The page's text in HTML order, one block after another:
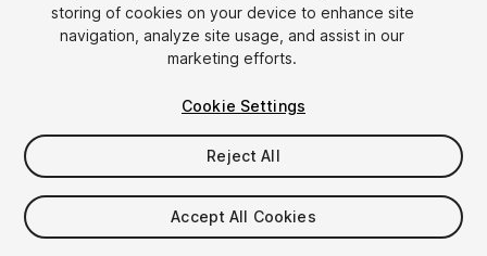
$24.99
Taxes/VAT calculated at checkout
storing of cookies on your device to enhance site
navigation, analyze site usage, and assist in our
marketing efforts.
Cookie Settings
Reject All
Accept All Cookies